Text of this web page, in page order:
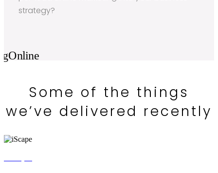
strategy?
Some of the things
we’ve delivered recently